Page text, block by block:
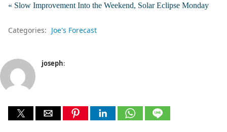
« Slow Improvement Into the Weekend, Solar Eclipse Monday
Categories: Joe's Forecast
joseph: